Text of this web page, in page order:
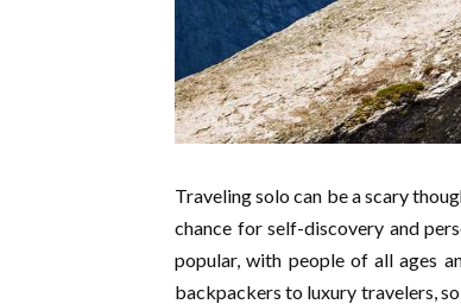
Traveling solo can be a scary
chance for self-discovery and
popular, with people of all ages
backpackers to luxury travelers,